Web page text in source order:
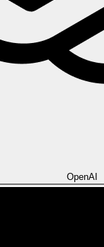
OpenAI